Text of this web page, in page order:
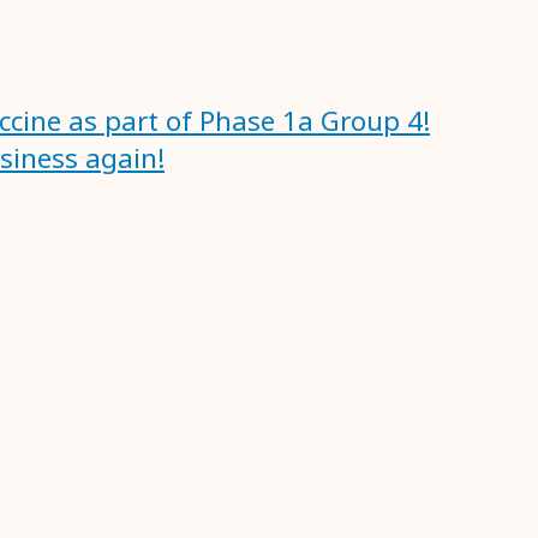
as part of Phase 1a Group 4!
again!